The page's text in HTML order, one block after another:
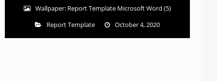
Wallpaper: Report Template Microsoft Word (5)
Report Template
October 4, 2020